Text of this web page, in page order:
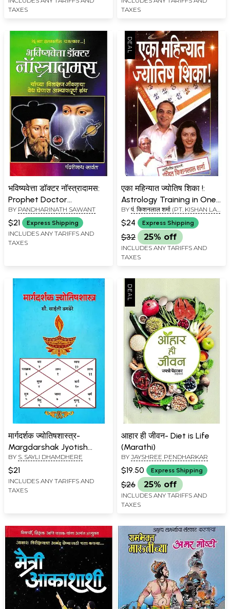
TAXES
TAXES
भविष्यवेत्ता डॉक्टर नॉस्त्रादामस:
Prophet Doctor
Nostradamus (Marathi)
BY PANDHARINATH SAWANT
$21 Express Shipping
INCLUDES ANY TARIFFS AND
TAXES
एका महिन्यात ज्योतिष शिका !:
Astrology Training in One
Month!
BY पं. किशनलाल शर्मा (PT. KISHAN LAL
SHARMA)
$24 Express Shipping
$32 25% off
INCLUDES ANY TARIFFS AND
TAXES
मार्गदर्शक ज्योतिषशास्त्र-
Margdarshak Jyotish
Shastra (Marathi)
BY S. SAYLI DHAMDHERE
$21
INCLUDES ANY TARIFFS AND
TAXES
आहार ही जीवन- Diet is Life
(Marathi)
BY JAYSHREE PENDHARKAR
$19.50 Express Shipping
$26 25% off
INCLUDES ANY TARIFFS AND
TAXES